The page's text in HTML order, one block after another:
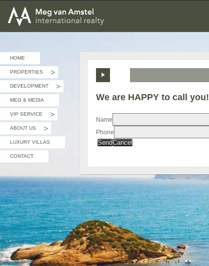
MEG van AMSTEL - International Realty
HOME
PROPERTIES
DEVELOPMENT
MEG & MEDIA
VIP SERVICE
ABOUT US
LUXURY VILLAS
CONTACT
We are HAPPY to call you!
Name
Phone
SendCancel